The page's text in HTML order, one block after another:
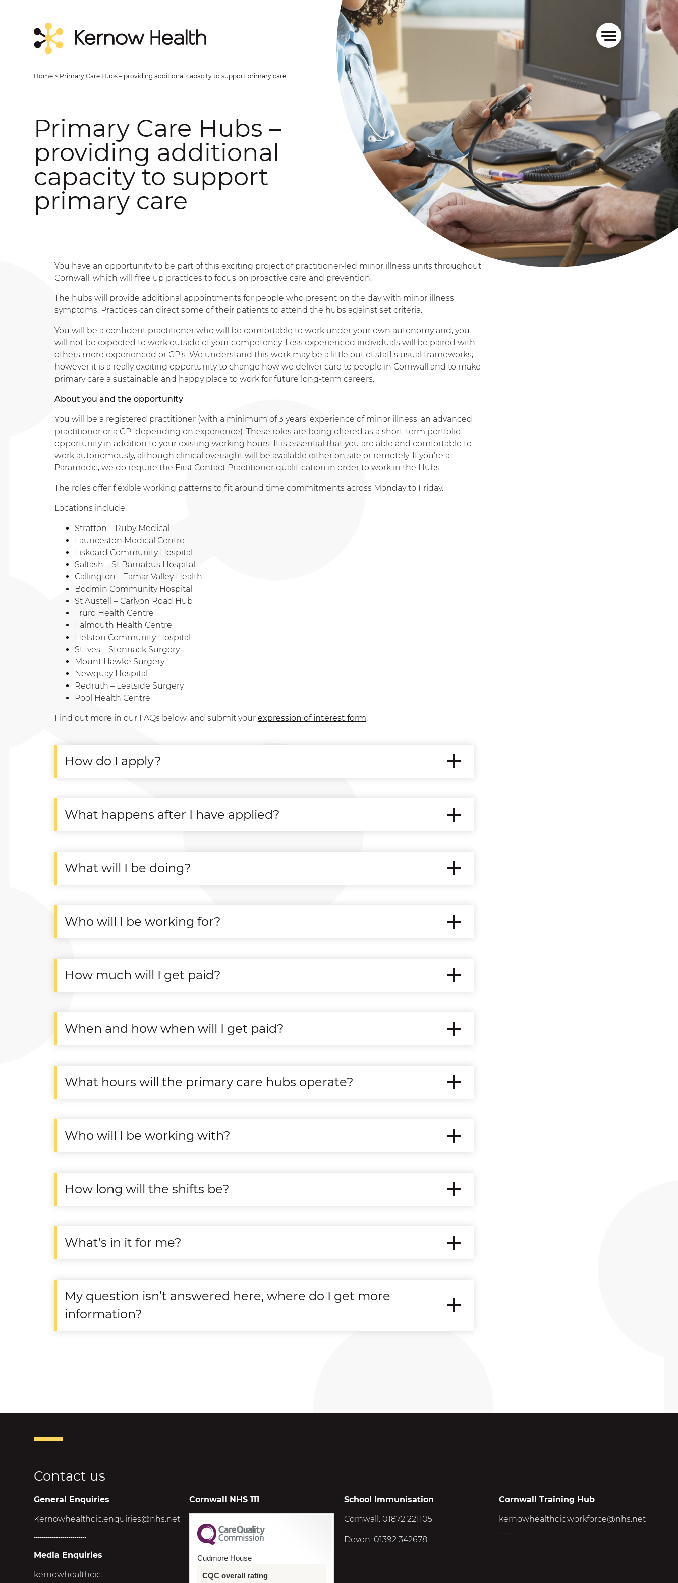
Home > Primary Care Hubs – providing additional capacity to support primary care
Primary Care Hubs –
providing additional
capacity to support
primary care
You have an opportunity to be part of this exciting project of practitioner-led minor illness units throughout
Cornwall, which will free up practices to focus on proactive care and prevention.
The hubs will provide additional appointments for people who present on the day with minor illness
symptoms. Practices can direct some of their patients to attend the hubs against set criteria.
You will be a confident practitioner who will be comfortable to work under your own autonomy and, you
will not be expected to work outside of your competency. Less experienced individuals will be paired with
others more experienced or GP’s. We understand this work may be a little out of staff’s usual frameworks,
however it is a really exciting opportunity to change how we deliver care to people in Cornwall and to make
primary care a sustainable and happy place to work for future long-term careers.
About you and the opportunity
You will be a registered practitioner (with a minimum of 3 years’ experience of minor illness, an advanced
practitioner or a GP depending on experience). These roles are being offered as a short-term portfolio
opportunity in addition to your existing working hours. It is essential that you are able and comfortable to
work autonomously, although clinical oversight will be available either on site or remotely. If you’re a
Paramedic, we do require the First Contact Practitioner qualification in order to work in the Hubs.
The roles offer flexible working patterns to fit around time commitments across Monday to Friday.
Locations include:
Stratton – Ruby Medical
Launceston Medical Centre
Liskeard Community Hospital
Saltash – St Barnabus Hospital
Callington – Tamar Valley Health
Bodmin Community Hospital
St Austell – Carlyon Road Hub
Truro Health Centre
Falmouth Health Centre
Helston Community Hospital
St Ives – Stennack Surgery
Mount Hawke Surgery
Newquay Hospital
Redruth – Leatside Surgery
Pool Health Centre
Find out more in our FAQs below, and submit your expression of interest form.
How do I apply?
What happens after I have applied?
What will I be doing?
Who will I be working for?
How much will I get paid?
When and how when will I get paid?
What hours will the primary care hubs operate?
Who will I be working with?
How long will the shifts be?
What’s in it for me?
My question isn’t answered here, where do I get more
information?
Contact us
General Enquiries
Kernowhealthcic.enquiries@nhs.net
..........................
Media Enquiries
kernowhealthcic.
Cornwall NHS 111
Cudmore House
CQC overall rating
School Immunisation
Cornwall: 01872 221105
Devon: 01392 342678
Cornwall Training Hub
kernowhealthcic.workforce@nhs.net
........